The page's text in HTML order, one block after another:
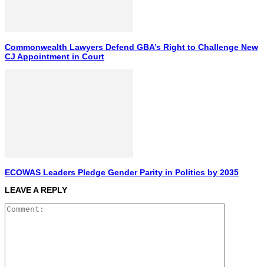
Commonwealth Lawyers Defend GBA’s Right to Challenge New
CJ Appointment in Court
ECOWAS Leaders Pledge Gender Parity in Politics by 2035
LEAVE A REPLY